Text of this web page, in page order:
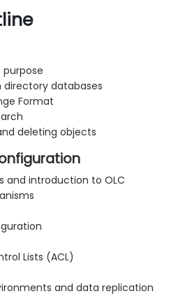
purpose
directory databases
Format
deleting objects
and introduction to OLC
Lists (ACL)
and data replication